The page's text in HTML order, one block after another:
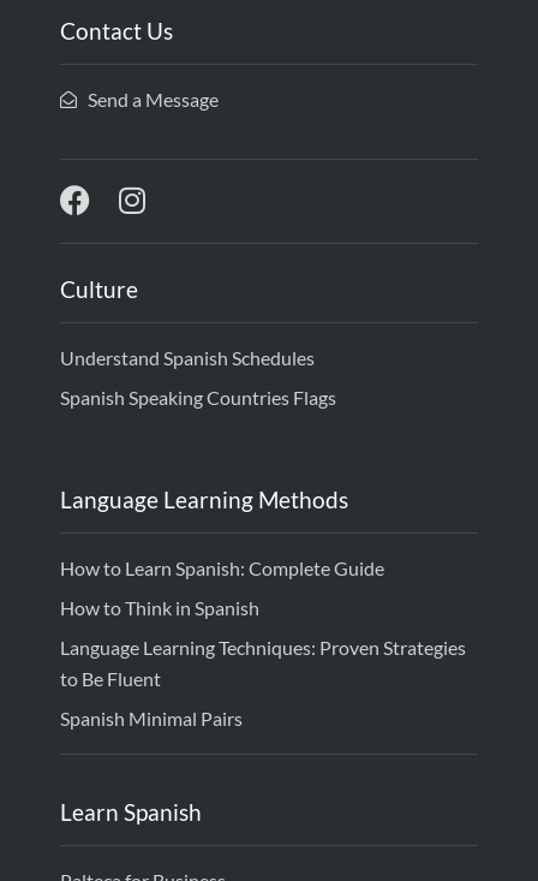
Contact Us
Send a Message
Culture
Understand Spanish Schedules
Spanish Speaking Countries Flags
Language Learning Methods
How to Learn Spanish: Complete Guide
How to Think in Spanish
Language Learning Techniques: Proven Strategies
to Be Fluent
Spanish Minimal Pairs
Learn Spanish